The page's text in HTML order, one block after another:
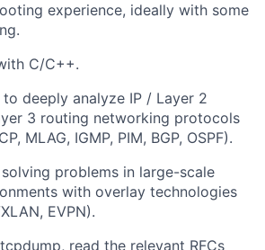
experience, ideally with some
C/C++.
deeply analyze IP / Layer 2
3 routing networking protocols
MLAG, IGMP, PIM, BGP, OSPF).
problems in large-scale
with overlay technologies
EVPN).
read the relevant RFCs